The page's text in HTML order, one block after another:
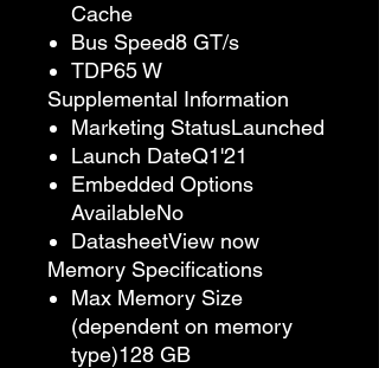
Cache
Bus Speed8 GT/s
TDP65 W
Supplemental Information
Marketing StatusLaunched
Launch DateQ1'21
Embedded Options
AvailableNo
DatasheetView now
Memory Specifications
Max Memory Size
(dependent on memory
type)128 GB